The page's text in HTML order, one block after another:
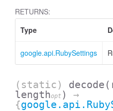
RETURNS:
Type
google.api.RubySettings
(static) decode
lengthopt )
→
{